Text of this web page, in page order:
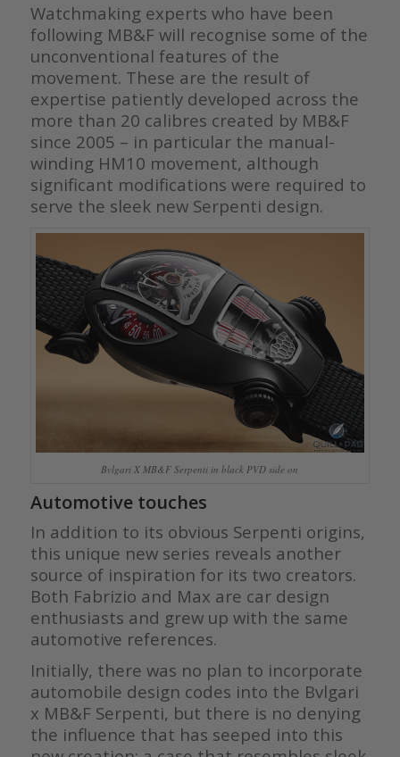
Watchmaking experts who have been
following MB&F will recognise some of the
unconventional features of the
movement. These are the result of
expertise patiently developed across the
more than 20 calibres created by MB&F
since 2005 – in particular the manual-
winding HM10 movement, although
significant modifications were required to
serve the sleek new Serpenti design.
Bvlgari X MB&F Serpenti in black PVD side on
Automotive touches
In addition to its obvious Serpenti origins,
this unique new series reveals another
source of inspiration for its two creators.
Both Fabrizio and Max are car design
enthusiasts and grew up with the same
automotive references.
Initially, there was no plan to incorporate
automobile design codes into the Bvlgari
x MB&F Serpenti, but there is no denying
the influence that has seeped into this